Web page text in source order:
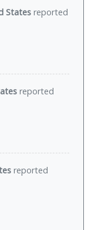
States reported
reported
reported